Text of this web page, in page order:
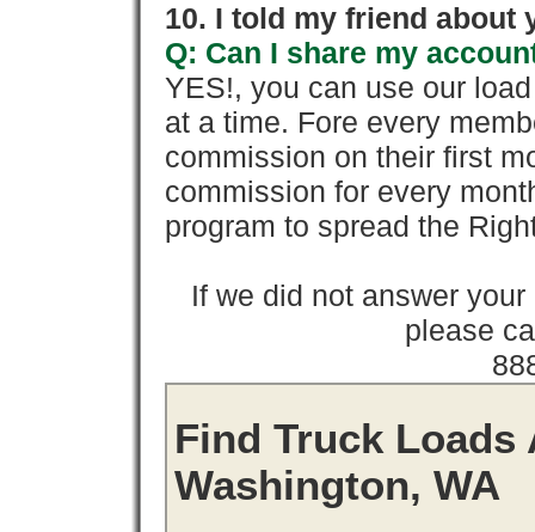
10. I told my friend about
Q: Can I share my
YES!, you can use our
at a time. Fore every
commission on their first
commission for every
program to spread the
If we did not answer
please
Find Truck Loads
Washington, WA